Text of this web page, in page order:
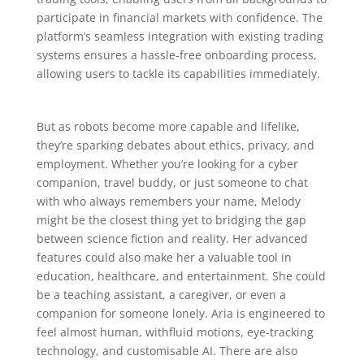
participate in financial markets with confidence. The
platform’s seamless integration with existing trading
systems ensures a hassle-free onboarding process,
allowing users to tackle its capabilities immediately.
But as robots become more capable and lifelike,
they’re sparking debates about ethics, privacy, and
employment. Whether you’re looking for a cyber
companion, travel buddy, or just someone to chat
with who always remembers your name, Melody
might be the closest thing yet to bridging the gap
between science fiction and reality. Her advanced
features could also make her a valuable tool in
education, healthcare, and entertainment. She could
be a teaching assistant, a caregiver, or even a
companion for someone lonely. Aria is engineered to
feel almost human, withfluid motions, eye-tracking
technology, and customisable AI. There are also